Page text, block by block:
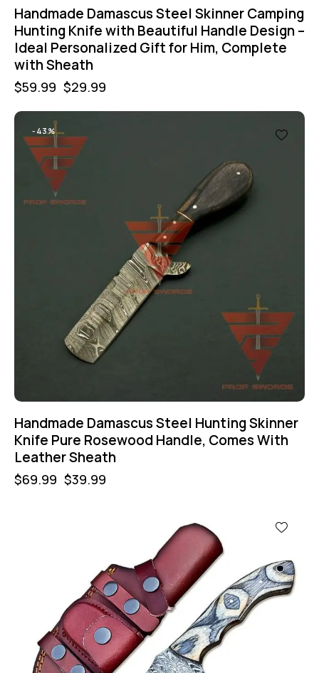
Handmade Damascus Steel Skinner Camping
Hunting Knife with Beautiful Handle Design –
Ideal Personalized Gift for Him, Complete
with Sheath
$59.99 $29.99
-43%
Handmade Damascus Steel Hunting Skinner
Knife Pure Rosewood Handle, Comes With
Leather Sheath
$69.99 $39.99